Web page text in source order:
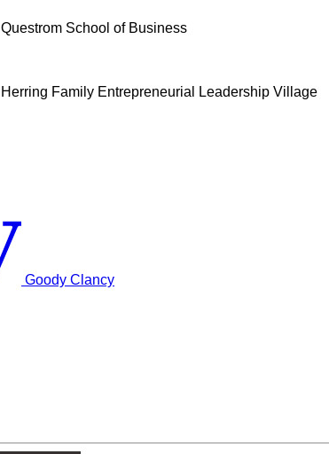
Questrom School of Business
Herring Family Entrepreneurial Leadership Village
Goody Clancy